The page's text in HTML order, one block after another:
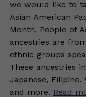
we would like to
Asian American
Month. People of
ancestries are
ethnic groups
These ancestries
Japanese, Filipino,
and more. Read